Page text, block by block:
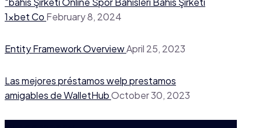
1xbet Co February 8, 2024
Entity Framework OverviewApril 25, 2023
Las mejores préstamos welp prestamos
amigables de WalletHubOctober 30, 2023